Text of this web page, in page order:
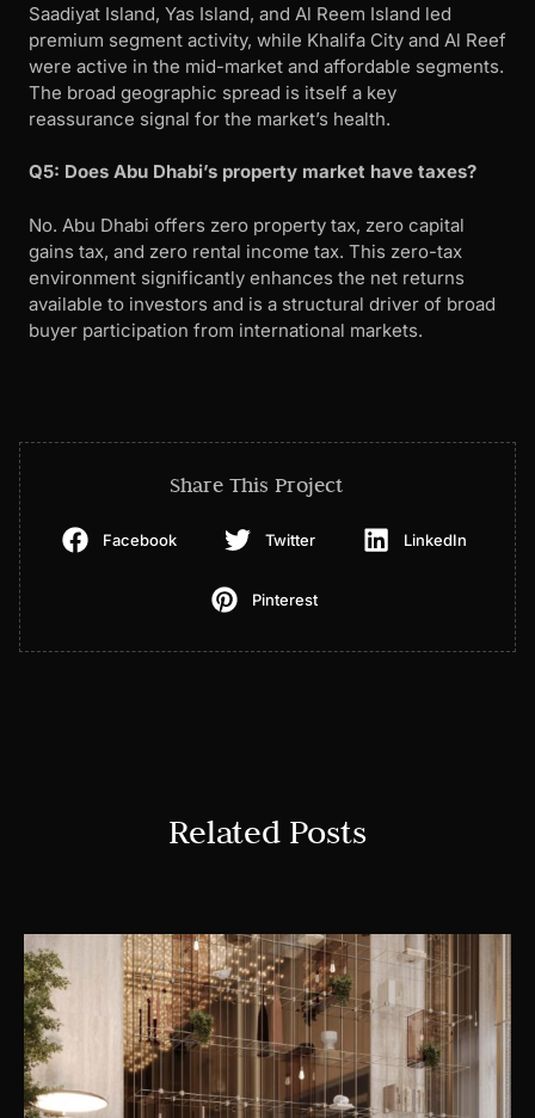
Saadiyat Island, Yas Island, and Al Reem Island led
premium segment activity, while Khalifa City and Al Reef
were active in the mid-market and affordable segments.
The broad geographic spread is itself a key
reassurance signal for the market’s health.
Q5: Does Abu Dhabi’s property market have taxes?
No. Abu Dhabi offers zero property tax, zero capital
gains tax, and zero rental income tax. This zero-tax
environment significantly enhances the net returns
available to investors and is a structural driver of broad
buyer participation from international markets.
Share This Project
Facebook Twitter LinkedIn
Pinterest
Related Posts